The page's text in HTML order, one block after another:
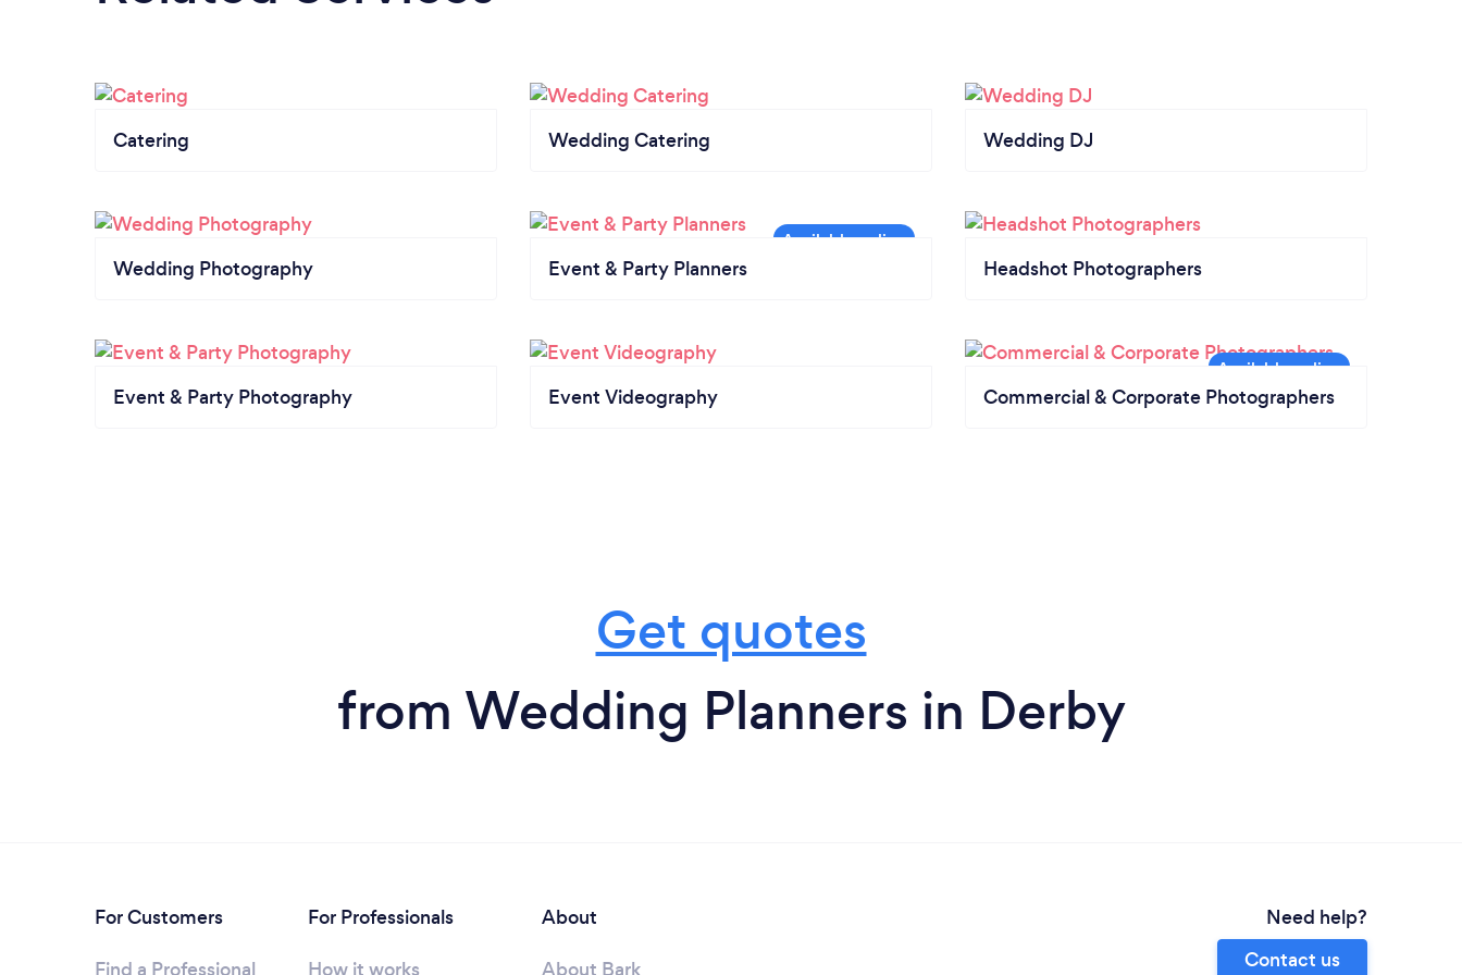
Catering Wedding Catering Wedding DJ
Wedding Photography Event & Party Planners Headshot Photographers
Event & Party Photography Event Videography Commercial & Corporate Photographers
Get quotes
from Wedding Planners in Derby
For Customers
For Professionals
About
Need help?
Contact us